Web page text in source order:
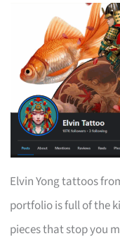
Elvin Yong tattoos
portfolio is full of the
pieces that stop you